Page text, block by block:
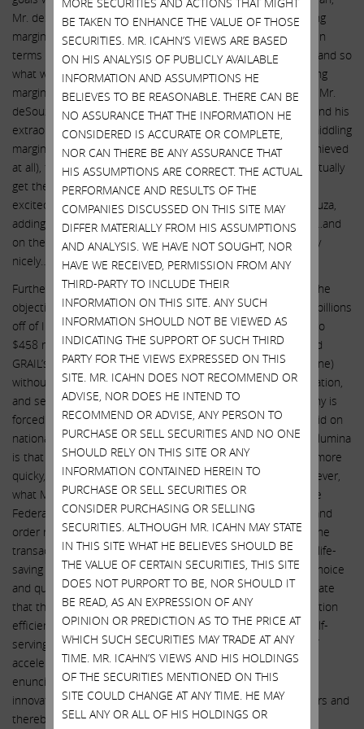
Mr. deSouza stated: “We’re looking at increasing our operating
margins. Historically, we’ve operated in the range of 25-30% in
terms of our operating margins. And this year we’re at 22%…and so
what we’re committing to is bringing us back to 25% operating
margins next year and then 27% the year after.” Listening to Mr.
deSouza talk about the very disappointing quarterly results and his
extraordinarily unambitious plan to limp back to extremely middling
margin targets (which will take years to realize, if they are achieved
at all), those not skilled in deciphering doublespeak might actually
get the impression that Illumina was doing well! “We’re really
excited about the way the year is starting,” gushed Mr. deSouza,
adding: “On the one hand, we’re seeing very strong demand…and
on the other hand, we’ve seen our manufacturing ramp really
nicely…so really our operations have done really well.”
Further, Mr. deSouza then proceeded to tout the merits of the
objectively disastrous GRAIL acquisition – which has shaved billions
off of Illumina’s market value, subjected the company to up to
$458 million in potential fines, obligated the company to fund
GRAIL’s operating losses (including ~$800 million in 2023 alone)
without realizing any synergies whatsoever from the combination,
and set Illumina up for a mammoth tax bill when the company is
forced by regulators to divest GRAIL. Mr. deSouza actually said on
national television: “The reason we think it makes sense at Illumina
is that we can accelerate bringing this test to more people, more
quicky, more affordably than Grail can do on their own.” However,
what Mr. deSouza failed to tell the investing public is that the
Federal Trade Commission, when issuing its recent opinion and
order requiring Illumina to divest GRAIL, actually found that the
transaction would diminish innovation in the U.S. market for life-
saving cancer tests while increasing prices and decreasing choice
and quality of tests, stating: “[Illumina has] failed to substantiate
that this acquisition is likely to yield merger-specific acceleration
efficiencies that save lives. Rather than rely on [Illumina’s] self-
serving and ultimately vague and unsupported projections of
acceleration, we believe the course that Congress clearly
enunciated in the antitrust laws is to let competition spur
innovation among [multi-cancer early detection] test providers and
thereby save lives.”
BE TAKEN TO ENHANCE THE VALUE OF THOSE
SECURITIES. MR. ICAHN’S VIEWS ARE BASED
ON HIS ANALYSIS OF PUBLICLY AVAILABLE
INFORMATION AND ASSUMPTIONS HE
BELIEVES TO BE REASONABLE. THERE CAN BE
NO ASSURANCE THAT THE INFORMATION HE
CONSIDERED IS ACCURATE OR COMPLETE,
NOR CAN THERE BE ANY ASSURANCE THAT
HIS ASSUMPTIONS ARE CORRECT. THE ACTUAL
PERFORMANCE AND RESULTS OF THE
COMPANIES DISCUSSED ON THIS SITE MAY
DIFFER MATERIALLY FROM HIS ASSUMPTIONS
AND ANALYSIS. WE HAVE NOT SOUGHT, NOR
HAVE WE RECEIVED, PERMISSION FROM ANY
THIRD-PARTY TO INCLUDE THEIR
INFORMATION ON THIS SITE. ANY SUCH
INFORMATION SHOULD NOT BE VIEWED AS
INDICATING THE SUPPORT OF SUCH THIRD
PARTY FOR THE VIEWS EXPRESSED ON THIS
SITE. MR. ICAHN DOES NOT RECOMMEND OR
ADVISE, NOR DOES HE INTEND TO
RECOMMEND OR ADVISE, ANY PERSON TO
PURCHASE OR SELL SECURITIES AND NO ONE
SHOULD RELY ON THIS SITE OR ANY
INFORMATION CONTAINED HEREIN TO
PURCHASE OR SELL SECURITIES OR
CONSIDER PURCHASING OR SELLING
SECURITIES. ALTHOUGH MR. ICAHN MAY STATE
IN THIS SITE WHAT HE BELIEVES SHOULD BE
THE VALUE OF CERTAIN SECURITIES, THIS SITE
DOES NOT PURPORT TO BE, NOR SHOULD IT
BE READ, AS AN EXPRESSION OF ANY
OPINION OR PREDICTION AS TO THE PRICE AT
WHICH SUCH SECURITIES MAY TRADE AT ANY
TIME. MR. ICAHN’S VIEWS AND HIS HOLDINGS
OF THE SECURITIES MENTIONED ON THIS
SITE COULD CHANGE AT ANY TIME. HE MAY
SELL ANY OR ALL OF HIS HOLDINGS OR